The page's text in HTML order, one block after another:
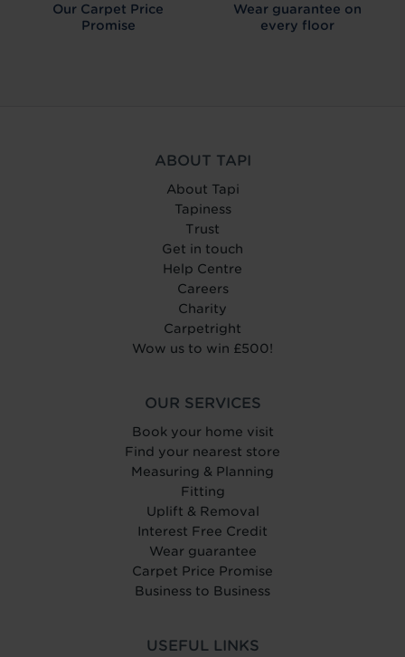
Our Carpet Price
Promise
Wear guarantee on
every floor
ABOUT TAPI
About Tapi
Tapiness
Trust
Get in touch
Help Centre
Careers
Charity
Carpetright
Wow us to win £500!
OUR SERVICES
Book your home visit
Find your nearest store
Measuring & Planning
Fitting
Uplift & Removal
Interest Free Credit
Wear guarantee
Carpet Price Promise
Business to Business
USEFUL LINKS